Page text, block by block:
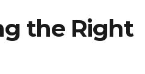
the Right